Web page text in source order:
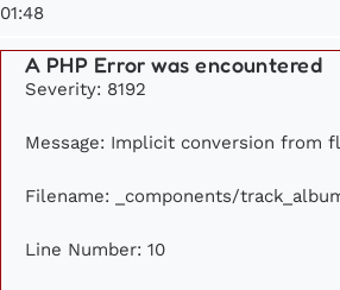
01:48
A PHP Error was encountered
Severity: 8192
Message: Implicit conversion from
Filename: _components/
Line Number: 10